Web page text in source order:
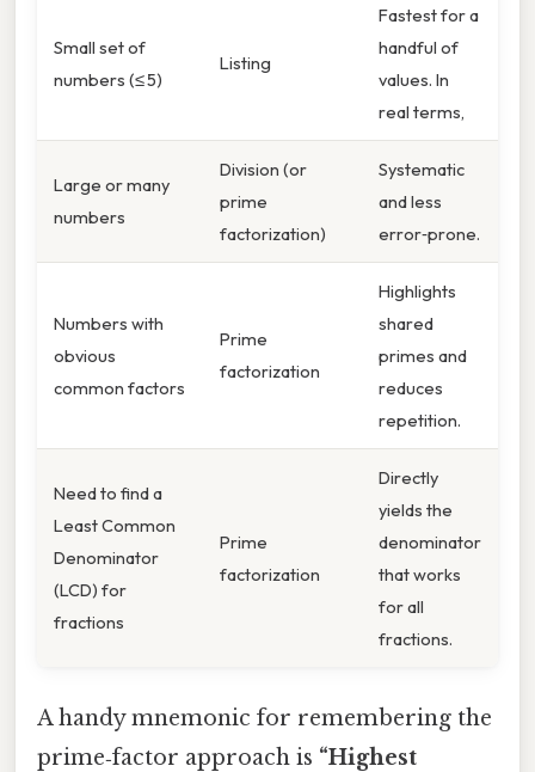
Small set of
numbers (≤ 5)
Listing
Fastest for a
handful of
values. In
real terms,
Large or many
numbers
Division (or
prime
factorization)
Systematic
and less
error‑prone.
Numbers with
obvious
common factors
Prime
factorization
Highlights
shared
primes and
reduces
repetition.
Need to find a
Least Common
Denominator
(LCD) for
fractions
Prime
factorization
Directly
yields the
denominator
that works
for all
fractions.
A handy mnemonic for remembering the
prime‑factor approach is “Highest